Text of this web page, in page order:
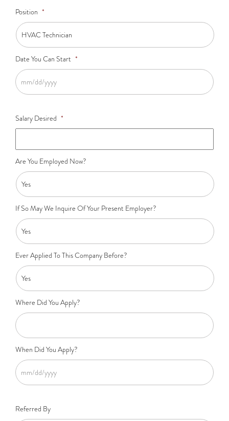
Position *
Date You Can Start *
Salary Desired *
Are You Employed Now?
If So May We Inquire Of Your Present Employer?
Ever Applied To This Company Before?
Where Did You Apply?
When Did You Apply?
Referred By